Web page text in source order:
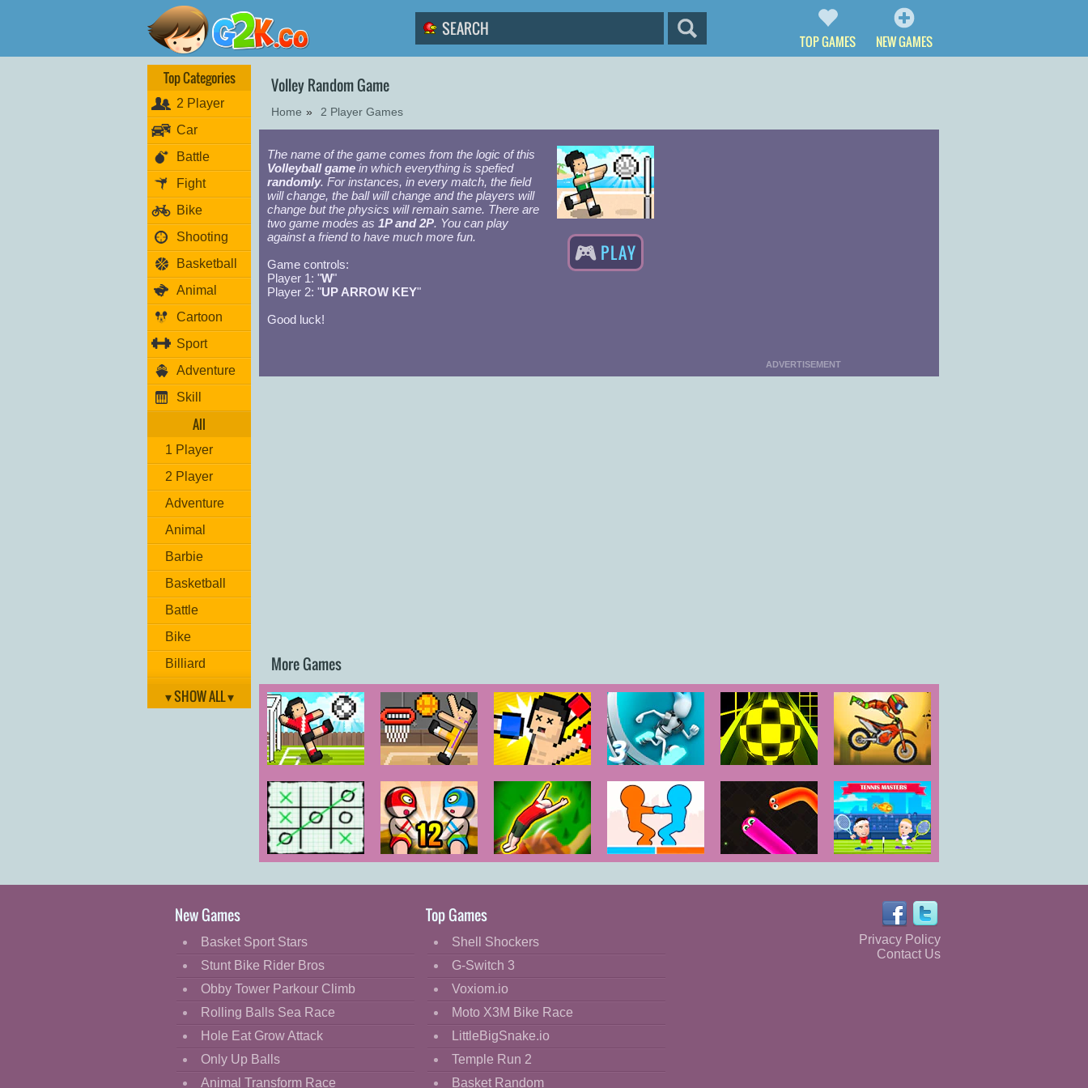
TOP GAMES NEW GAMES
Top Categories
2 Player
Car
Battle
Fight
Bike
Shooting
Basketball
Animal
Cartoon
Sport
Adventure
Skill
All
1 Player
2 Player
Adventure
Animal
Barbie
Basketball
Battle
Bike
Billiard
Brain
Flight
Football
Funny
HTML5
Kids
▾ SHOW ALL ▾
Volley Random Game
Home » 2 Player Games
The name of the game comes from the logic of this
Volleyball game in which everything is spefied
randomly. For instances, in every match, the field
will change, the ball will change and the players will
change but the physics will remain same. There are
two game modes as 1P and 2P. You can play
against a friend to have much more fun.
Game controls:
Player 1: "W"
Player 2: "UP ARROW KEY"
Good luck!
PLAY
ADVERTISEMENT
More Games
Soccer Random Basket
Random
Boxing
Random
G-Switch 3 Rolling Ball 3D Moto X3M Bike
Race
Tic Tac Toe:
Paper Note
12 MiniBattles Flipper Master
3D
Tug of Heads Silly Snakes iO Tennis Masters
New Games
Basket Sport Stars
Stunt Bike Rider Bros
Obby Tower Parkour Climb
Rolling Balls Sea Race
Hole Eat Grow Attack
Only Up Balls
Animal Transform Race
Top Games
Shell Shockers
G-Switch 3
Voxiom.io
Moto X3M Bike Race
LittleBigSnake.io
Temple Run 2
Basket Random
Privacy Policy
Contact Us